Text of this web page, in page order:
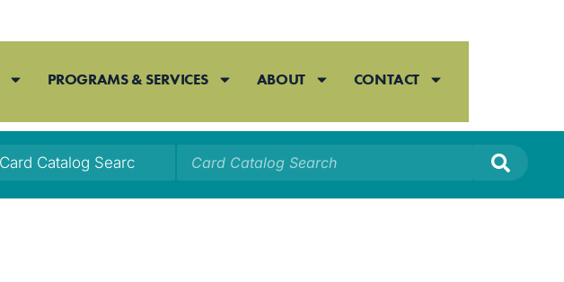
PROGRAMS & SERVICES ABOUT CONTACT